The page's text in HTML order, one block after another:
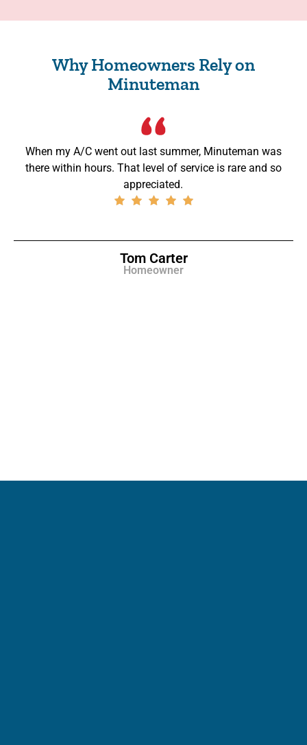
Why Homeowners Rely on
Minuteman
When my A/C went out last summer, Minuteman was
there within hours. That level of service is rare and so
appreciated.
Tom Carter
Homeowner